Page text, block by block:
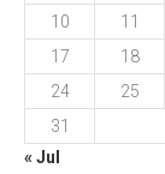
10
11
17
18
24
25
31
« Jul